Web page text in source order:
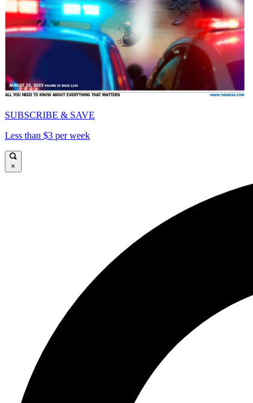
SUBSCRIBE & SAVE
Less than $3 per week
×